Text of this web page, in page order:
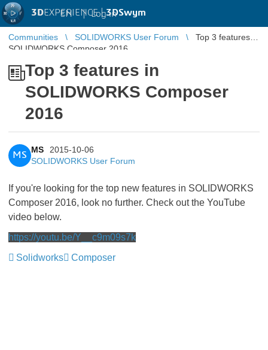
3DEXPERIENCE |3DSwym
EN | Log in
Communities SOLIDWORKS User Forum
Top 3 features in
SOLIDWORKS Composer 2016
Top 3 features in
SOLIDWORKS Composer
2016
MS
MS
2015-10-06
SOLIDWORKS User Forum
If you're looking for the top new features in SOLIDWORKS
Composer 2016, look no further. Check out the YouTube
video below.
https://youtu.be/Y__c9m09s7k
Solidworks
Composer